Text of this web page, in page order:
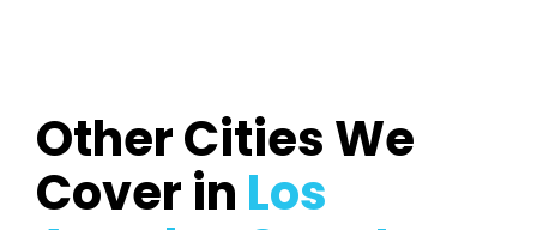
Other Cities We
Cover in Los